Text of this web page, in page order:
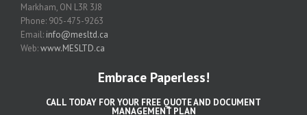
Markham, ON L3R 3J8
Phone: 905-475-9263
Email: info@mesltd.ca
Web:www.MESLTD.ca
Embrace Paperless!
CALL TODAY FOR YOUR FREE QUOTE AND DOCUMENT
MANAGEMENT PLAN